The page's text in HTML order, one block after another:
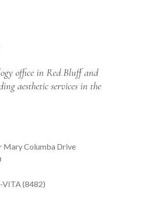
office in Red Bluff and
aesthetic services in the
Mary Columba Drive
VITA (8482)